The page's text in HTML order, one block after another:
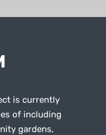
is currently
of including
gardens,